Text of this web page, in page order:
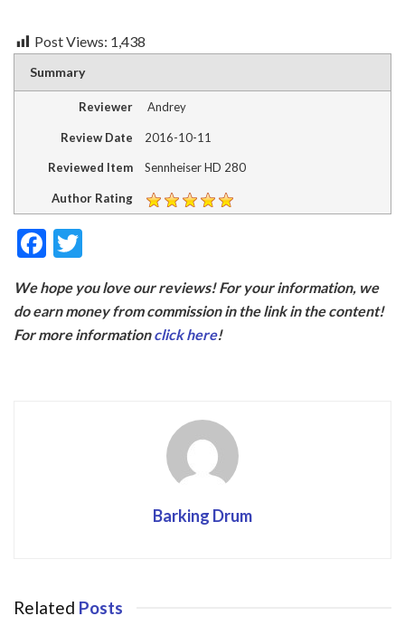
Post Views: 1,438
Summary
Reviewer Andrey
Review Date 2016-10-11
Reviewed Item Sennheiser HD 280
Author Rating
F
e
b
itt
er
We hope you love our reviews! For your information, we
do earn money from commission in the link in the content!
For more informationclick here!
Barking Drum
Related Posts